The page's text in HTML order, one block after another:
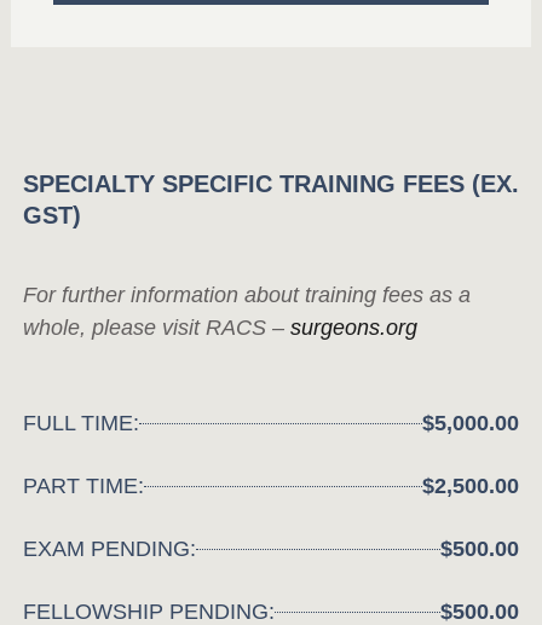
SPECIALTY SPECIFIC TRAINING FEES (EX.
GST)
For further information about training fees as a
whole, please visit RACS – surgeons.org
FULL TIME: $5,000.00
PART TIME: $2,500.00
EXAM PENDING: $500.00
FELLOWSHIP PENDING: $500.00